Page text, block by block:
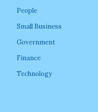
People
Small Business
Government
Finance
Technology